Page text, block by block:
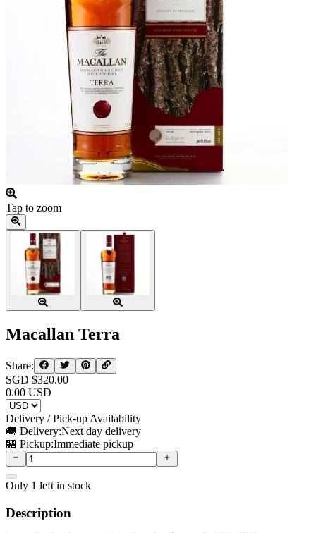
Tap to zoom
Macallan Terra
Share:
SGD $320.00
0.00 USD
Delivery / Pick-up Availability
🚚 Delivery:Next day delivery
🏪 Pickup:Immediate pickup
Only 1 left in stock
Description